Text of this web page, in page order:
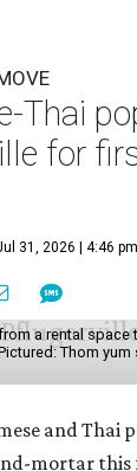
Thai
for
31, 2026 | 4:46 pm
a rental space
Thom
and Thai
mortar